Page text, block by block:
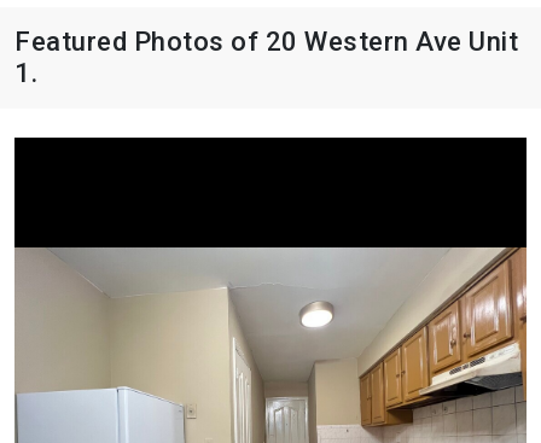
Featured Photos of 20 Western Ave Unit
1.